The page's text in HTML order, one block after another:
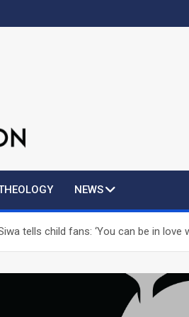
NEWS
tells child fans: ‘You can be in love